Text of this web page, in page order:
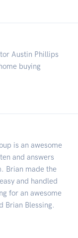
Austin Phillips
buying
is an awesome
and answers
Brian made the
and handled
for an awesome
Brian Blessing.